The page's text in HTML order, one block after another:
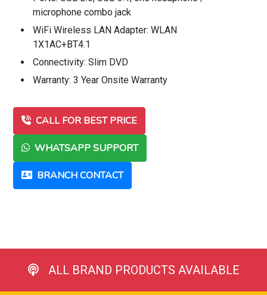
microphone combo jack
WiFi Wireless LAN Adapter: WLAN
1X1AC+BT4.1
Connectivity: Slim DVD
Warranty: 3 Year Onsite Warranty
CALL FOR BEST PRICE
WHATSAPP SUPPORT
BRANCH CONTACT
ALL BRAND PRODUCTS AVAILABLE